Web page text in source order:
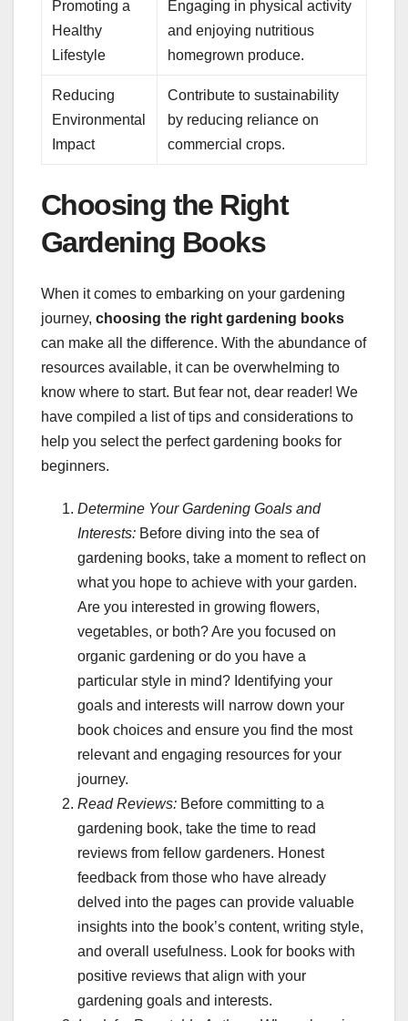
Promoting a
Healthy
Lifestyle
Engaging in physical activity
and enjoying nutritious
homegrown produce.
Reducing
Environmental
Impact
Contribute to sustainability
by reducing reliance on
commercial crops.
Choosing the Right
Gardening Books
When it comes to embarking on your gardening
journey, choosing the right gardening books
can make all the difference. With the abundance of
resources available, it can be overwhelming to
know where to start. But fear not, dear reader! We
have compiled a list of tips and considerations to
help you select the perfect gardening books for
beginners.
Determine Your Gardening Goals and
Interests: Before diving into the sea of
gardening books, take a moment to reflect on
what you hope to achieve with your garden.
Are you interested in growing flowers,
vegetables, or both? Are you focused on
organic gardening or do you have a
particular style in mind? Identifying your
goals and interests will narrow down your
book choices and ensure you find the most
relevant and engaging resources for your
journey.
Read Reviews: Before committing to a
gardening book, take the time to read
reviews from fellow gardeners. Honest
feedback from those who have already
delved into the pages can provide valuable
insights into the book’s content, writing style,
and overall usefulness. Look for books with
positive reviews that align with your
gardening goals and interests.